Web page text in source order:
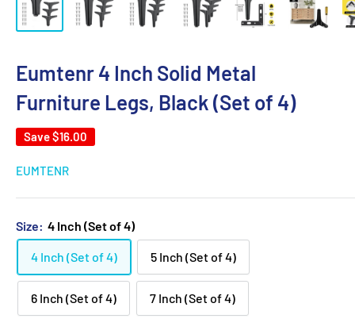
Eumtenr 4 Inch Solid Metal
Furniture Legs, Black (Set of 4)
Save$16.00
EUMTENR
Size: 4 Inch (Set of 4)
4 Inch (Set of 4) 5 Inch (Set of 4)
6 Inch (Set of 4) 7 Inch (Set of 4)